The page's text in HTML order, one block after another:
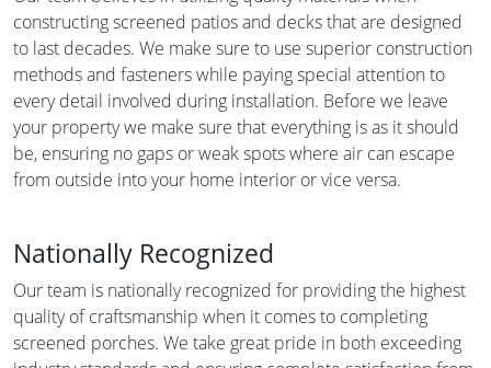
constructing screened patios and decks that are designed
to last decades. We make sure to use superior construction
methods and fasteners while paying special attention to
every detail involved during installation. Before we leave
your property we make sure that everything is as it should
be, ensuring no gaps or weak spots where air can escape
from outside into your home interior or vice versa.
Nationally Recognized
Our team is nationally recognized for providing the highest
quality of craftsmanship when it comes to completing
screened porches. We take great pride in both exceeding